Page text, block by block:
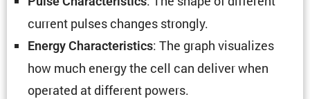
current pulses changes strongly.
Energy Charac­ter­is­tics: The graph visual­izes
how much energy the cell can deliver when
operated at different powers.